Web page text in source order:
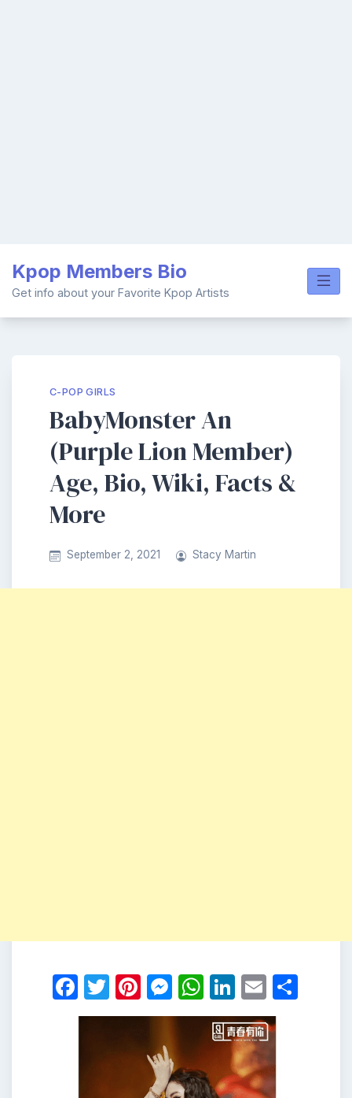
content
Kpop Members Bio
Get info about your Favorite Kpop Artists
C-POP GIRLS
BabyMonster An
(Purple Lion Member)
Age, Bio, Wiki, Facts &
More
September 2, 2021 Stacy Martin
Facebook
Twitter
Pinterest
Messenger
WhatsApp
LinkedIn
Email